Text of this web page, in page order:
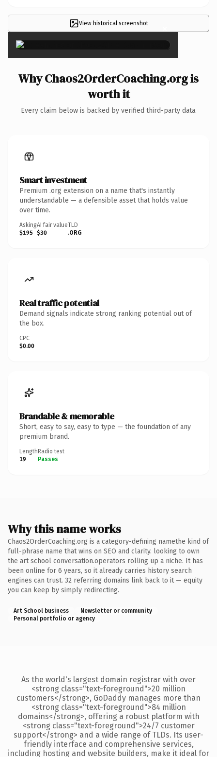
View historical screenshot ×
Why Chaos2OrderCoaching.org is
worth it
Every claim below is backed by verified third-party data.
Smart investment
Premium .org extension on a name that's instantly
understandable — a defensible asset that holds value
over time.
Asking
$195
AI fair value
$30
TLD
.ORG
Real traffic potential
Demand signals indicate strong ranking potential out of
the box.
CPC
$0.00
Brandable & memorable
Short, easy to say, easy to type — the foundation of any
premium brand.
Length
19
Radio test
Passes
Why this name works
Chaos2OrderCoaching.org is a category-defining namethe kind of
full-phrase name that wins on SEO and clarity. looking to own
the art school conversation.operators rolling up a niche. It has
been online for 6 years, so it already carries history search
engines can trust. 32 referring domains link back to it — equity
you can keep by simply redirecting.
Art School business
Newsletter or community
Personal portfolio or agency
As the world's largest domain registrar with over
<strong class="text-foreground">20 million
customers</strong>, GoDaddy manages more than
<strong class="text-foreground">84 million
domains</strong>, offering a robust platform with
<strong class="text-foreground">24/7 customer
support</strong> and a wide range of TLDs. Its user-
friendly interface and comprehensive services,
including hosting and website builders, make it ideal for